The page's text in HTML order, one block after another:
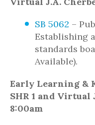
SB 5062 –
Establishing
standards
Available).
Early Learning &
SHR 1 and Virtual
8:00am